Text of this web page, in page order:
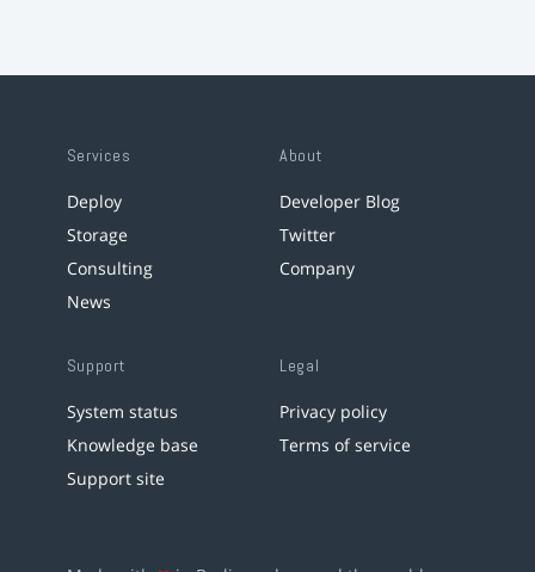
Services
Deploy
Storage
Consulting
News
About
Developer Blog
Twitter
Company
Support
System status
Knowledge base
Support site
Legal
Privacy policy
Terms of service